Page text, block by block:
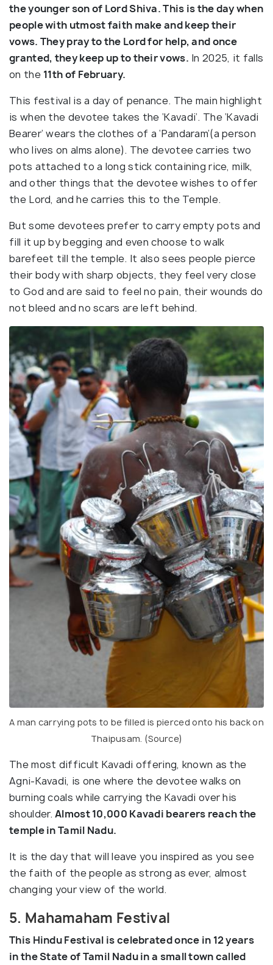
the younger son of Lord Shiva. This is the day when
people with utmost faith make and keep their
vows. They pray to the Lord for help, and once
granted, they keep up to their vows. In 2025, it falls
on the 11th of February.
This festival is a day of penance. The main highlight
is when the devotee takes the ‘Kavadi’. The ‘Kavadi
Bearer’ wears the clothes of a ‘Pandaram’(a person
who lives on alms alone). The devotee carries two
pots attached to a long stick containing rice, milk,
and other things that the devotee wishes to offer
the Lord, and he carries this to the Temple.
But some devotees prefer to carry empty pots and
fill it up by begging and even choose to walk
barefeet till the temple. It also sees people pierce
their body with sharp objects, they feel very close
to God and are said to feel no pain, their wounds do
not bleed and no scars are left behind.
A man carrying pots to be filled is pierced onto his back on
Thaipusam. (Source)
The most difficult Kavadi offering, known as the
Agni-Kavadi, is one where the devotee walks on
burning coals while carrying the Kavadi over his
shoulder. Almost 10,000 Kavadi bearers reach the
temple in Tamil Nadu.
It is the day that will leave you inspired as you see
the faith of the people as strong as ever, almost
changing your view of the world.
5. Mahamaham Festival
This Hindu Festival is celebrated once in 12 years
in the State of Tamil Nadu in a small town called